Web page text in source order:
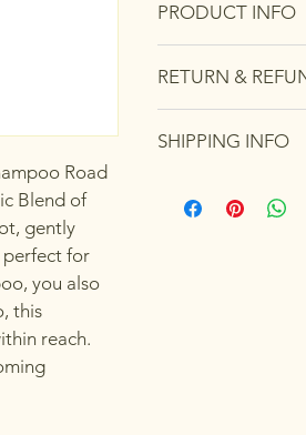
Road
Blend of
gently
perfect for
you also
this
reach.
PRODUCT INFO
information about
how your customers
RETURN &
your customers
way to build trust
SHIPPING INFO
information about